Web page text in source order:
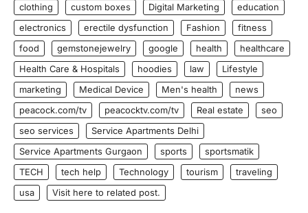
clothing
custom boxes Digital Marketing
education
electronics
erectile dysfunction Fashion
fitness
food
gemstonejewelry google health
healthcare
Health Care & Hospitals
hoodies law
Lifestyle
marketing
Medical Device Men's health
news
peacock.com/tv
peacocktv.com/tv Real estate
seo
seo services
Service Apartments Delhi
Service Apartments Gurgaon
sports
sportsmatik
TECH
tech help Technology tourism
traveling
usa
Visit here to related post.